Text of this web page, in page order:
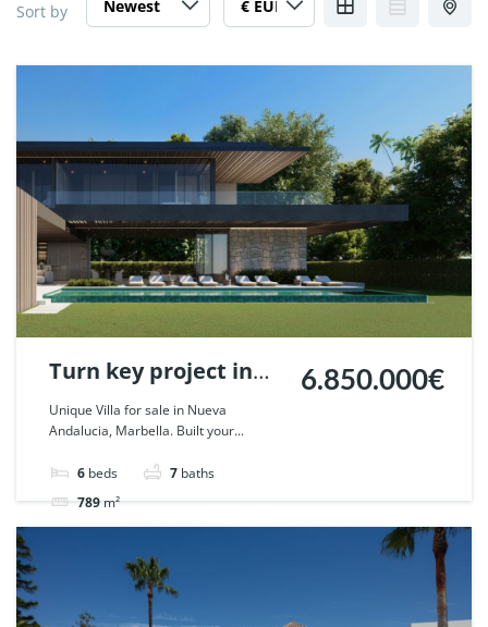
Sort by
Turn key project in
Nueva Andalucia,
Marbella. | Ref.
59388.
Unique Villa for sale in Nueva
Andalucia, Marbella. Built your...
6 beds 7 baths
789m²
6.850.000€